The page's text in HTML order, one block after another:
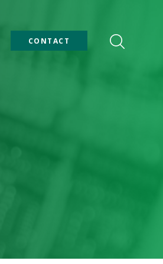
CONTACT